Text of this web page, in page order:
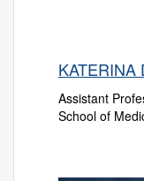
KATERINA
Assistant
School of